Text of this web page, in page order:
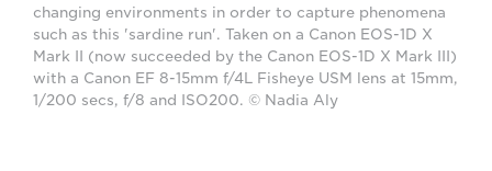
changing environments in order to capture phenomena
such as this 'sardine run'. Taken on a Canon EOS-1D X
Mark II (now succeeded by the Canon EOS-1D X Mark III)
with a Canon EF 8-15mm f/4L Fisheye USM lens at 15mm,
1/200 secs, f/8 and ISO200. © Nadia Aly